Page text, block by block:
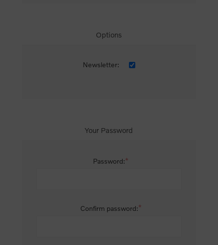
Options
Newsletter:
Your Password
Password:*
Confirm password:*